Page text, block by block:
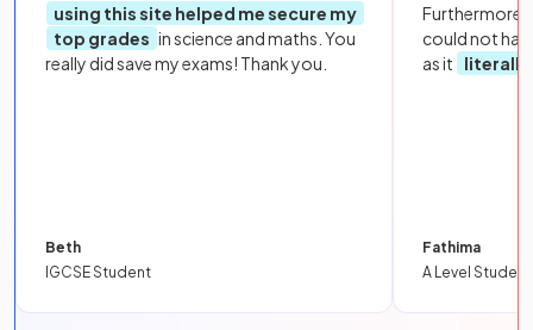
using this site helped me secure my
top grades in science and maths. You
really did save my exams! Thank you.
Beth
IGCSE Student
Furthermore,
could not
as it
literally
Fathima
A Level Student